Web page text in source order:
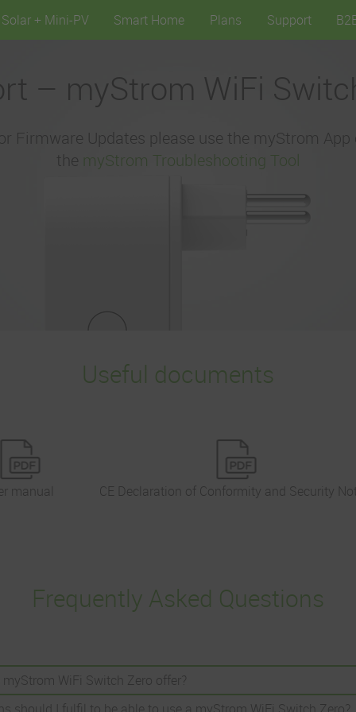
Solar + Mini-PV Smart Home Plans Support
– myStrom WiFi
Firmware Updates please use the myStrom App
the myStrom Troubleshooting Tool
Useful documents
manual CE Declaration of Conformity and Security
Frequently Asked Questions
WiFi Switch Zero offer?